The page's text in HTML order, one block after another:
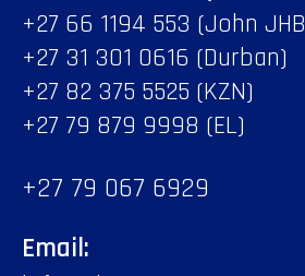
+27 66 1194 553 (John
+27 31 301 0616 (Durban)
+27 82 375 5525 (KZN)
+27 79 879 9998 (EL)
+27 79 067 6929
Email: